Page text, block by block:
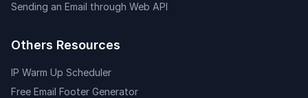
Sending an Email through Web API
Others Resources
IP Warm Up Scheduler
Free Email Footer Generator